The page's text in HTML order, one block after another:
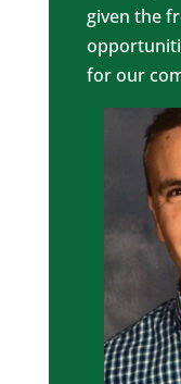
given the
for our